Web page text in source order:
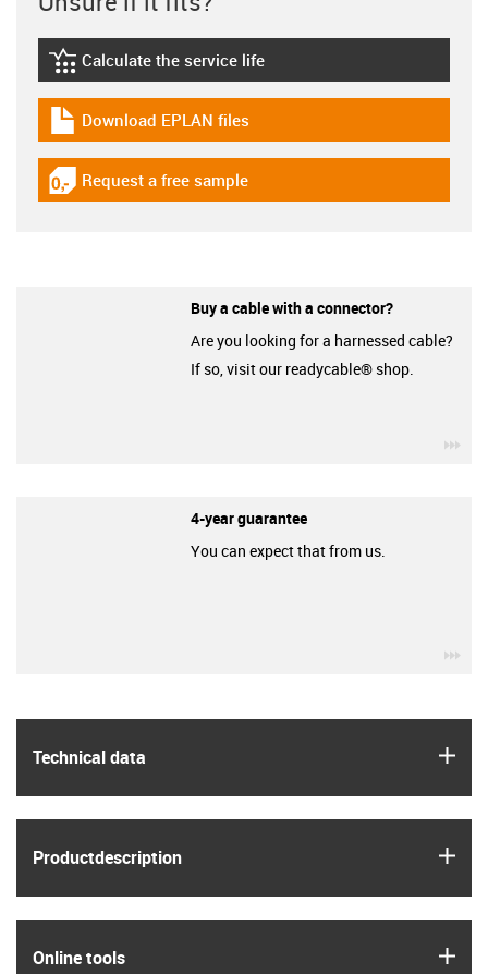
Technical data
Product­description
Online tools
igus-icon-lebensdauerrechner
Calculate the service life
igus-icon-download-plan
Download EPLAN files
igus-icon-gratismuster
Request a free sample
Buy a cable with a connector?
Are you looking for a harnessed cable?
If so, visit our readycable® shop.
4-year guarantee
You can expect that from us.